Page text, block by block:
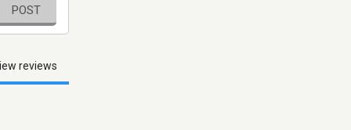
POST
reviews